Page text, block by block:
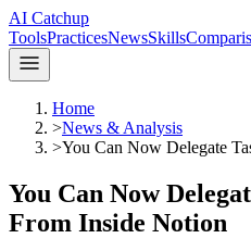
AI Catchup
ToolsPracticesNewsSkills
Home
>News & Analysis
>You Can Now Delegate
You Can Now
From Inside Notion